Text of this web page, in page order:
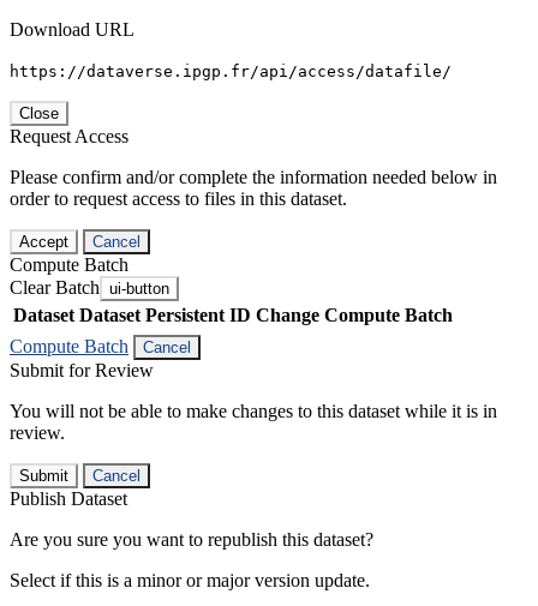
Download URL
https://dataverse.ipgp.fr/api/access/datafile/
Close
Request Access
Please confirm and/or complete the information needed below in
order to request access to files in this dataset.
Accept Cancel
Compute Batch
Clear Batch ui-button
Dataset Dataset Persistent ID Change Compute Batch
Compute Batch
Cancel
Submit for Review
You will not be able to make changes to this dataset while it is in
review.
Submit Cancel
Publish Dataset
Are you sure you want to republish this dataset?
Select if this is a minor or major version update.